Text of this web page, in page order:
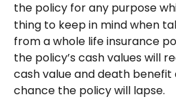
the policy for any purpose
thing to keep in mind when
from a whole life insurance
the policy’s cash values will
cash value and death
chance the policy will lapse.